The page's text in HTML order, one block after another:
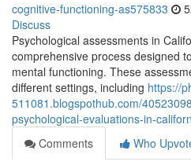
cognitive-functioning-as575833
Discuss
Psychological assessments in
comprehensive process designed
mental functioning. These
different settings, including https://
511081.blogspothub.com/
psychological-evaluations-in-
Comments
Who